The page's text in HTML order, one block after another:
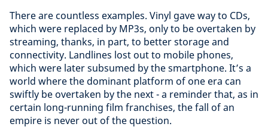
There are countless examples. Vinyl gave way to CDs,
which were replaced by MP3s, only to be overtaken by
streaming, thanks, in part, to better storage and
connectivity. Landlines lost out to mobile phones,
which were later subsumed by the smartphone. It’s a
world where the dominant platform of one era can
swiftly be overtaken by the next - a reminder that, as in
certain long-running film franchises, the fall of an
empire is never out of the question.